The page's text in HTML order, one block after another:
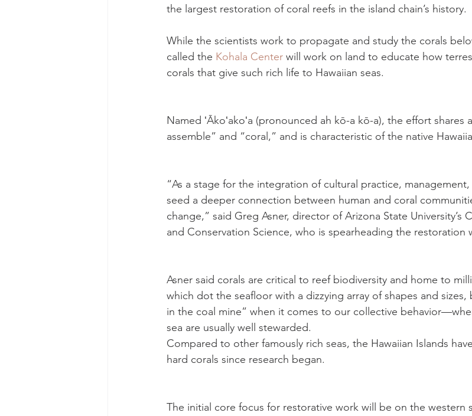
the largest restoration of coral reefs in the island chain’s history.
While the scientists work to propagate and study the corals
called the Kohala Center will work on land to educate how
corals that give such rich life to Hawaiian seas.
Named ʻĀkoʻakoʻa (pronounced ah kō-a kō-a), the effort shares
assemble” and “coral,” and is characteristic of the native
“As a stage for the integration of cultural practice, management,
seed a deeper connection between human and coral
change,” said Greg Asner, director of Arizona State University’s
and Conservation Science, who is spearheading the restoration
Asner said corals are critical to reef biodiversity and home to
which dot the seafloor with a dizzying array of shapes and sizes,
in the coal mine” when it comes to our collective
sea are usually well stewarded.
Compared to other famously rich seas, the Hawaiian Islands
hard corals since research began.
The initial core focus for restorative work will be on the western